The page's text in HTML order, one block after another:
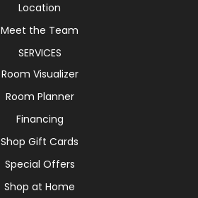
Location
Meet the Team
SERVICES
Room Visualizer
Room Planner
Financing
Shop Gift Cards
Special Offers
Shop at Home